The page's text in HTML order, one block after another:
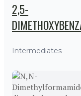
2,5-
Intermediates